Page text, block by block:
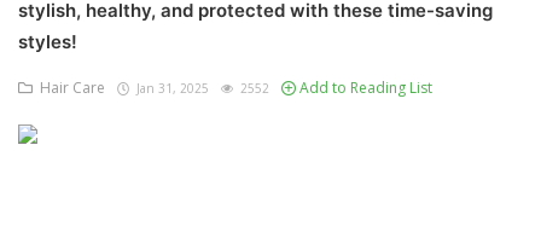
Hair Care
stylish, healthy, and protected with these time-saving
styles!
Hair Care Jan 31, 2025 2552 Add to Reading List